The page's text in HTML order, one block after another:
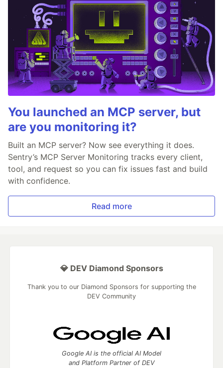
You launched an MCP server, but
are you monitoring it?
Built an MCP server? Now see everything it does.
Sentry’s MCP Server Monitoring tracks every client,
tool, and request so you can fix issues fast and build
with confidence.
Read more
💎 DEV Diamond Sponsors
Thank you to our Diamond Sponsors for supporting the
DEV Community
Google AI is the official AI Model
and Platform Partner of DEV